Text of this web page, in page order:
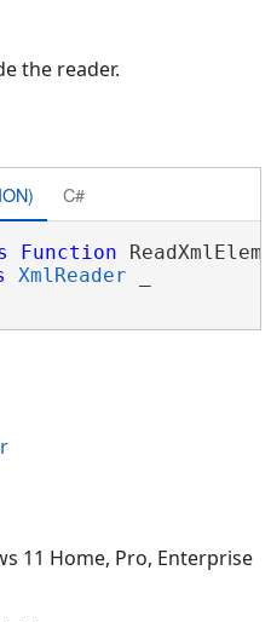
the reader.
C#
Function
XmlReader
11 Home, Pro, Enterprise